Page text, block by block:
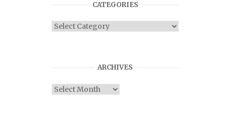
CATEGORIES
Categories
ARCHIVES
Archives